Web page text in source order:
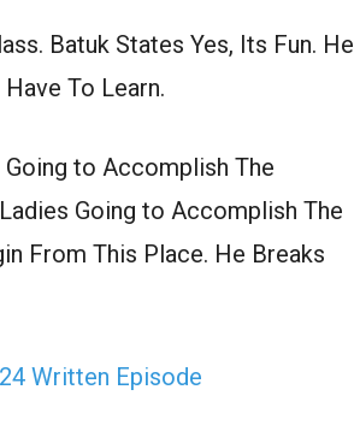
Batuk States Yes, Its Fun. He
To Learn.
Going to Accomplish The
Going to Accomplish The
From This Place. He Breaks
Written Episode